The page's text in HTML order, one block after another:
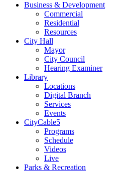
Business & Development
Commercial
Residential
Resources
City Hall
Mayor
City Council
Hearing Examiner
Library
Locations
Digital Branch
Services
Events
CityCable5
Programs
Schedule
Videos
Live
Parks & Recreation